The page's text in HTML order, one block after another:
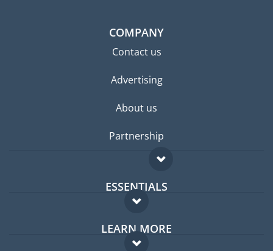
COMPANY
Contact us
Advertising
About us
Partnership
ESSENTIALS
Expat forum
Expat guide
LEARN MORE
FAQ